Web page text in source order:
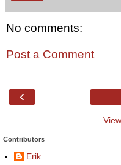
No comments:
Post a Comment
‹
Contributors
Erik